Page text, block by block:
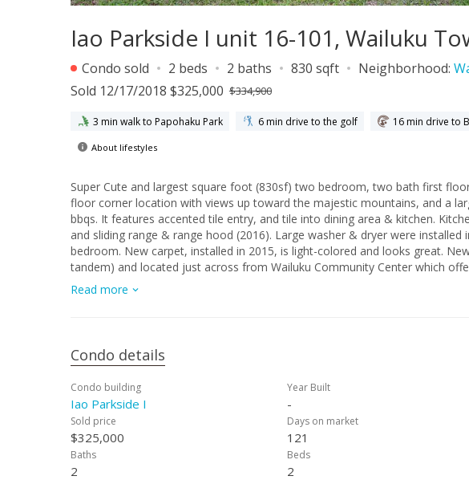
Iao Parkside I unit 16-101, Wailuku
Condo sold 2 beds 2 baths 830 sqft Neighborhood:
Sold 12/17/2018 $325,000 $334,900
3 min walk to Papohaku Park 6 min drive to the golf 16 min drive to
About lifestyles
Super Cute and largest square foot (830sf) two bedroom, two bath first
floor corner location with views up toward the majestic mountains, and a
bbqs. It features accented tile entry, and tile into dining area & kitchen. Kitchen features updated dishwasher & refrigerator (2015),
and sliding range & range hood (2016). Large washer & dryer were
bedroom. New carpet, installed in 2015, is light-colored and looks great.
tandem) and located just across from Wailuku Community Center which
seating, picnic tables and 2 bbqs, as well as ball fields. Central Location to
Center and fun local restaurants and shopping.
Read more
Condo details
Condo building
Iao Parkside I
Year Built
-
Sold price
$325,000
Days on market
121
Baths
2
Beds
2